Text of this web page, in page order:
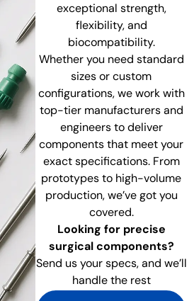
exceptional strength,
flexibility, and
biocompatibility.
Whether you need standard
sizes or custom
configurations, we work with
top-tier manufacturers and
engineers to deliver
components that meet your
exact specifications. From
prototypes to high-volume
production, we’ve got you
covered.
Looking for precise
surgical components?
Send us your specs, and we’ll
handle the rest